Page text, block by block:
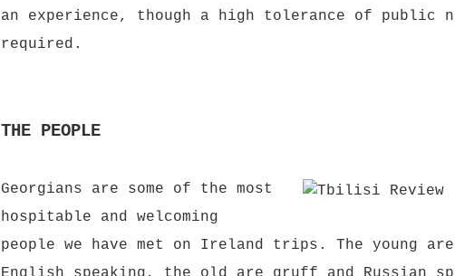
an experience, though a high tolerance of public
required.
THE PEOPLE
Georgians are some of the most
hospitable and welcoming
people we have met on Ireland trips. The young are